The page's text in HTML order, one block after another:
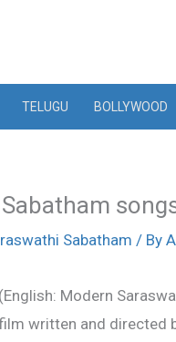
TELUGU BOLLYWOOD
Sabatham / By
Modern
written and directed